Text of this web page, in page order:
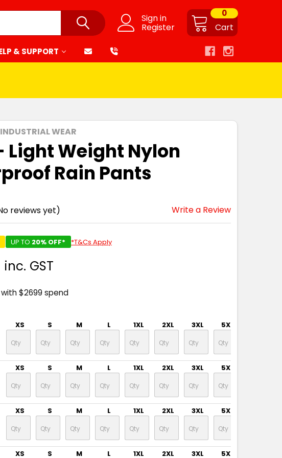
Sign in
Register Cart
0
& SUPPORT
WEAR
Light Weight Nylon
Rain Pants
reviews yet) Write a Review
UP TO 20% OFF* *T&Cs Apply
inc. GST
with $2699 spend
XS S M L 1XL 2XL 3XL 5XL
XS S M L 1XL 2XL 3XL 5XL
XS S M L 1XL 2XL 3XL 5XL
XS S M L 1XL 2XL 3XL 5XL